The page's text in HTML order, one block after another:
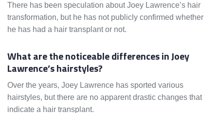
There has been speculation about Joey Lawrence’s hair
transformation, but he has not publicly confirmed whether
he has had a hair transplant or not.
What are the noticeable differences in Joey
Lawrence’s hairstyles?
Over the years, Joey Lawrence has sported various
hairstyles, but there are no apparent drastic changes that
indicate a hair transplant.